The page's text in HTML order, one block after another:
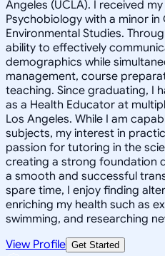
Angeles (UCLA). I received
Psychobiology with a minor
Environmental Studies.
ability to effectively
demographics while
management, course
teaching. Since graduating, I
as a Health Educator at
Los Angeles. While I am
subjects, my interest in
passion for tutoring in the
creating a strong foundation
a smooth and successful
spare time, I enjoy finding
enriching my health such as
swimming, and researching
View Profile Get Started